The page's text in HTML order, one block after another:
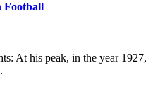
Football
At his peak, in the year 1927,